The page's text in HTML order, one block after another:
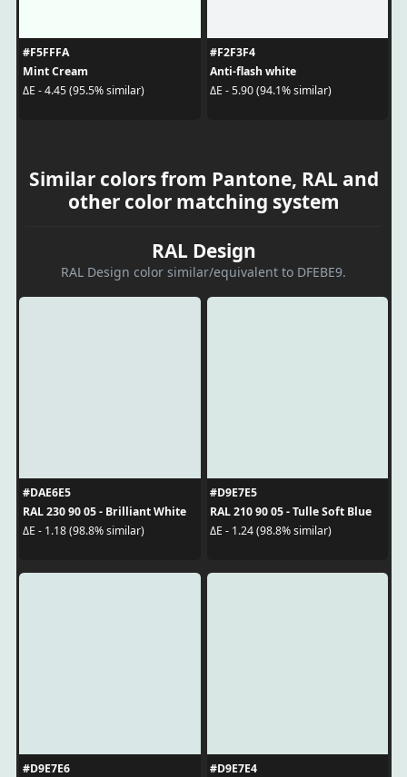
#F5FFFA
Mint Cream
ΔE - 4.45 (95.5% similar)
#F2F3F4
Anti-flash white
ΔE - 5.90 (94.1% similar)
Similar colors from Pantone, RAL and
other color matching system
RAL Design
RAL Design color similar/equivalent to DFEBE9.
#DAE6E5
RAL 230 90 05 - Brilliant White
ΔE - 1.18 (98.8% similar)
#D9E7E5
RAL 210 90 05 - Tulle Soft Blue
ΔE - 1.24 (98.8% similar)
#D9E7E6
#D9E7E4